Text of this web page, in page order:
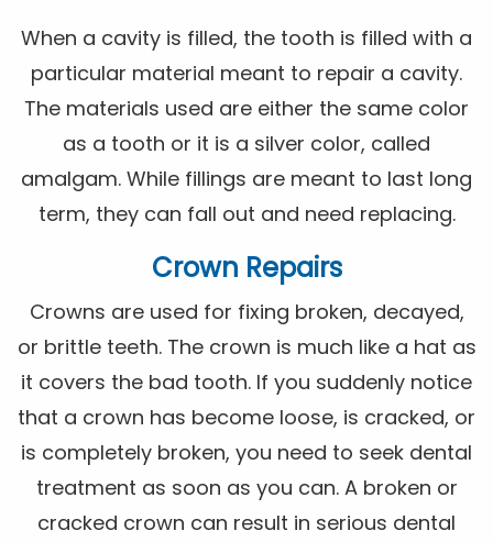
When a cavity is filled, the tooth is filled with a
particular material meant to repair a cavity.
The materials used are either the same color
as a tooth or it is a silver color, called
amalgam. While fillings are meant to last long
term, they can fall out and need replacing.
Crown Repairs
Crowns are used for fixing broken, decayed,
or brittle teeth. The crown is much like a hat as
it covers the bad tooth. If you suddenly notice
that a crown has become loose, is cracked, or
is completely broken, you need to seek dental
treatment as soon as you can. A broken or
cracked crown can result in serious dental